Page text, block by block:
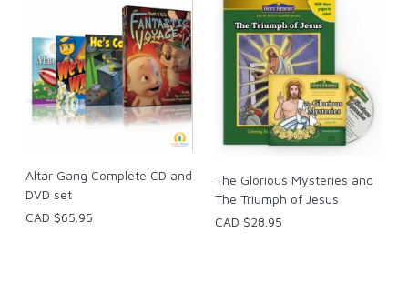
Altar Gang Complete CD and
DVD set
CAD $65.95
The Glorious Mysteries and
The Triumph of Jesus
CAD $28.95